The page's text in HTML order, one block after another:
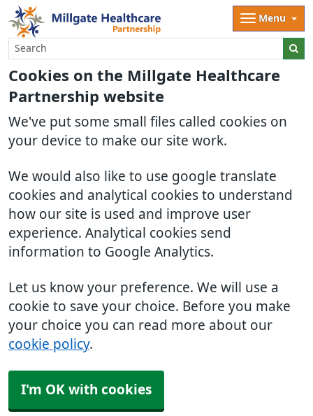
Cookies on the Millgate Healthcare
Partnership website
We've put some small files called cookies on
your device to make our site work.
We would also like to use google translate
cookies and analytical cookies to understand
how our site is used and improve user
experience. Analytical cookies send
information to Google Analytics.
Let us know your preference. We will use a
cookie to save your choice. Before you make
your choice you can read more about our
cookie policy.
I'm OK with cookies
Menu